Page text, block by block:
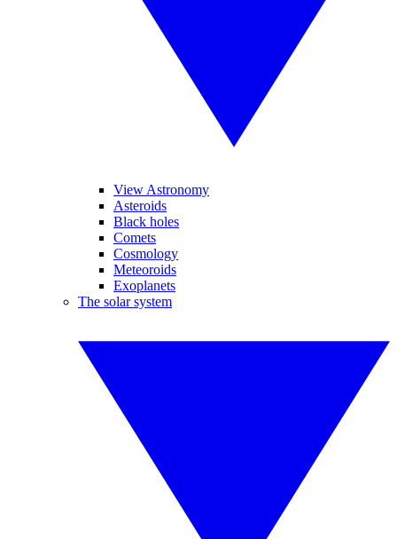
View Astronomy
Asteroids
Black holes
Comets
Cosmology
Meteoroids
Exoplanets
The solar system